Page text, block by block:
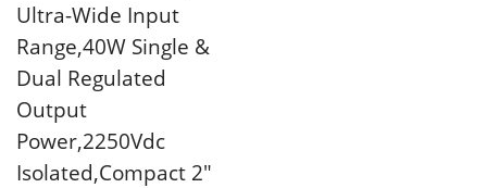
Ultra-Wide Input
Range,40W Single &
Dual Regulated
Output
Power,2250Vdc
Isolated,Compact 2"